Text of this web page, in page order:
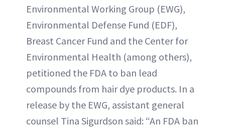
Environmental Working Group (EWG),
Environmental Defense Fund (EDF),
Breast Cancer Fund and the Center for
Environmental Health (among others),
petitioned the FDA to ban lead
compounds from hair dye products. In a
release by the EWG, assistant general
counsel Tina Sigurdson said: “An FDA ban